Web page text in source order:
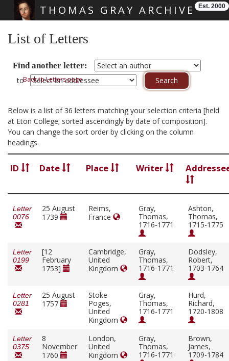
THOMAS GRAY ARCHIVE Est. 2000
List of Letters
Find another letter:
toBack to Letters page
Below is a list of 36 letters matching your selection criteria [held
at Eton College; sorted ascendingly by date of composition].
You can change the sort order by clicking on the column
headings.
ID Date Place Writer
Letter
0076
25 August
1739
Reims,
France
Gray,
Thomas,
1716-1771
Ashton,
Thomas,
1715-1775
Letter
0199
[12
February
1753]
Cambridge,
United
Kingdom
Gray,
Thomas,
1716-1771
Dodsley,
Robert,
1703-1764
Letter
0281
25 August
1757
Stoke
Poges,
United
Kingdom
Gray,
Thomas,
1716-1771
Hurd,
Richard,
1720-1808
Letter
0375
8
November
1760
London,
United
Kingdom
Gray,
Thomas,
1716-1771
Brown,
James,
1709-1784